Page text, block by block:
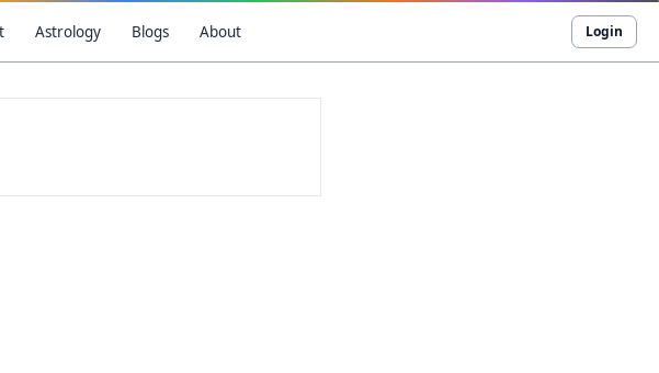
Astrology Blogs About Login